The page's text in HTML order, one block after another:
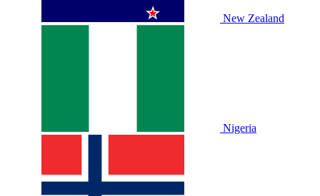
New Zealand
Nigeria